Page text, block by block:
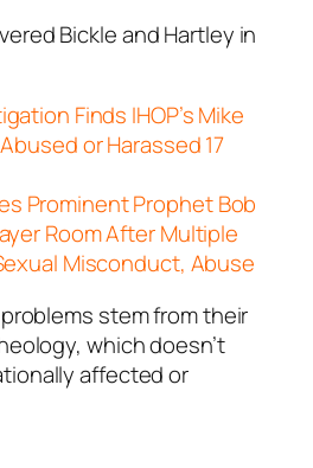
Bickle and Hartley in
Finds IHOP’s Mike
or Harassed 17
Prominent Prophet Bob
Room After Multiple
Misconduct, Abuse
stem from their
which doesn’t
affected or